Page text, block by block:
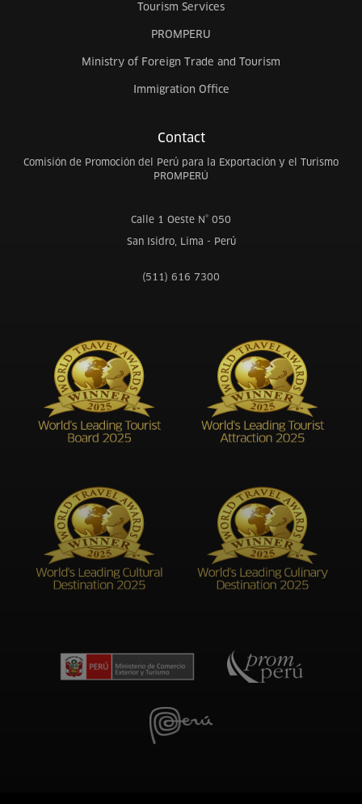
Tourism Services
PROMPERU
Ministry of Foreign Trade and Tourism
Immigration Office
Contact
Comisión de Promoción del Perú para la Exportación y el Turismo
PROMPERÚ
Calle 1 Oeste N° 050
San Isidro, Lima - Perú
(511) 616 7300